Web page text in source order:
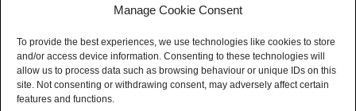
Manage Cookie Consent
To provide the best experiences, we use technologies like cookies to store
and/or access device information. Consenting to these technologies will
allow us to process data such as browsing behaviour or unique IDs on this
site. Not consenting or withdrawing consent, may adversely affect certain
features and functions.
About Us